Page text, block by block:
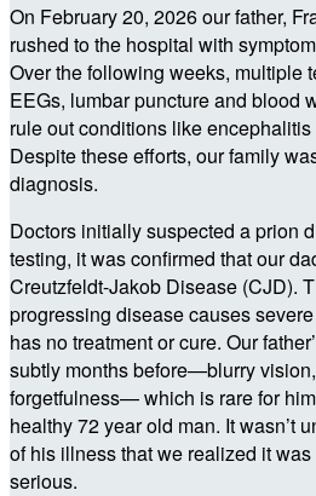
On February 20, 2026 our father,
rushed to the hospital with
Over the following weeks,
EEGs, lumbar puncture and blood
rule out conditions like
Despite these efforts, our family
diagnosis.
Doctors initially suspected a prion
testing, it was confirmed that our
Creutzfeldt-Jakob Disease (CJD).
progressing disease causes
has no treatment or cure. Our
subtly months before—blurry
forgetfulness— which is rare for
healthy 72 year old man. It wasn’t
of his illness that we realized it
serious.